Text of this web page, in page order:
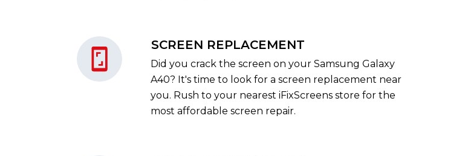
SCREEN REPLACEMENT
Did you crack the screen on your Samsung Galaxy
A40? It's time to look for a screen replacement near
you. Rush to your nearest iFixScreens store for the
most affordable screen repair.